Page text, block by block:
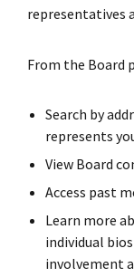
representatives
From the Board
Search by
represents
View Board
Access past
Learn more
individual
involvement